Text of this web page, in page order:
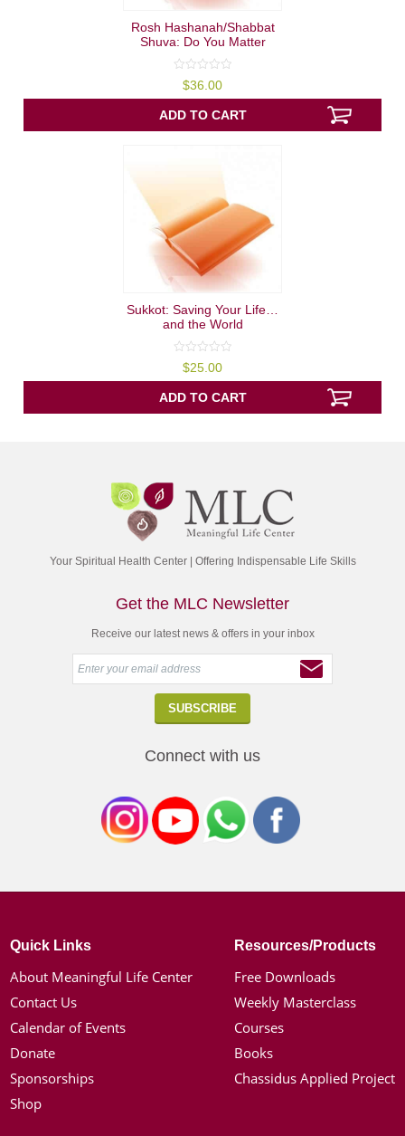
Rosh Hashanah/Shabbat
Shuva: Do You Matter
out
of
5
$36.00
ADD TO CART
Sukkot: Saving Your Life…
and the World
out
of
5
$25.00
ADD TO CART
Your Spiritual Health Center | Offering Indispensable Life Skills
Get the MLC Newsletter
Receive our latest news & offers in your inbox
Connect with us
Quick Links
About Meaningful Life Center
Contact Us
Calendar of Events
Donate
Sponsorships
Shop
Resources/Products
Free Downloads
Weekly Masterclass
Courses
Books
Chassidus Applied Project